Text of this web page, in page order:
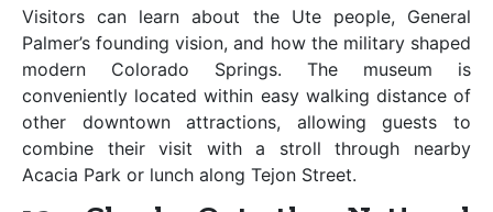
Visitors can learn about the Ute people, General
Palmer’s founding vision, and how the military shaped
modern Colorado Springs. The museum is
conveniently located within easy walking distance of
other downtown attractions, allowing guests to
combine their visit with a stroll through nearby
Acacia Park or lunch along Tejon Street.